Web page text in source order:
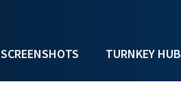
SCREENSHOTS TURNKEY HUB